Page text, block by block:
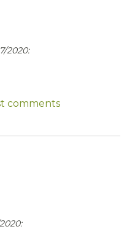
2020:
comments